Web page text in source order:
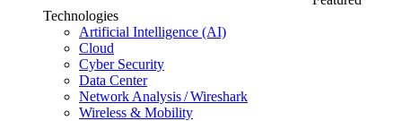
Technologies
Artificial Intelligence (AI)
Cloud
Cyber Security
Data Center
Network Analysis / Wireshark
Wireless & Mobility